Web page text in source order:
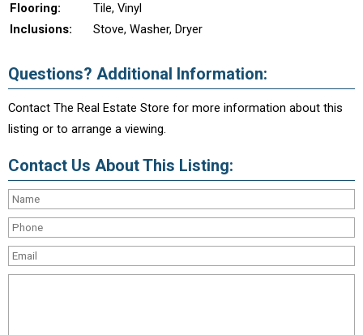
Flooring:
Tile, Vinyl
Inclusions:
Stove, Washer, Dryer
Questions? Additional Information:
Contact The Real Estate Store for more information about this
listing or to arrange a viewing.
Contact Us About This Listing: